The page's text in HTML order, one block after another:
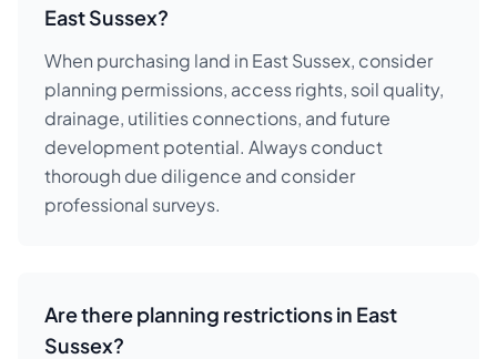
East Sussex?
When purchasing land in East Sussex, consider
planning permissions, access rights, soil quality,
drainage, utilities connections, and future
development potential. Always conduct
thorough due diligence and consider
professional surveys.
Are there planning restrictions in East
Sussex?